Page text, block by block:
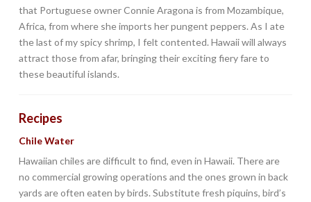
that Portuguese owner Connie Aragona is from Mozambique,
Africa, from where she imports her pungent peppers. As I ate
the last of my spicy shrimp, I felt contented. Hawaii will always
attract those from afar, bringing their exciting fiery fare to
these beautiful islands.
Recipes
Chile Water
Hawaiian chiles are difficult to find, even in Hawaii. There are
no commercial growing operations and the ones grown in back
yards are often eaten by birds. Substitute fresh piquins, bird’s